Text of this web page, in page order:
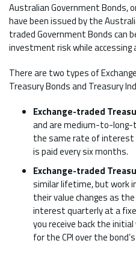
Australian Government Bonds,
have been issued by the
traded Government Bonds can
investment risk while accessing
There are two types of
Treasury Bonds and Treasury
Exchange-traded
and are medium-to-
the same rate of
is paid every six months.
Exchange-traded
similar lifetime, but work
their value changes as the
interest quarterly at a
you receive back the
for the CPI over the